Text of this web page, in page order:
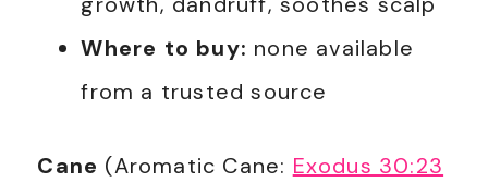
Where to buy: none available
from a trusted source
Cane (Aromatic Cane: Exodus 30:23